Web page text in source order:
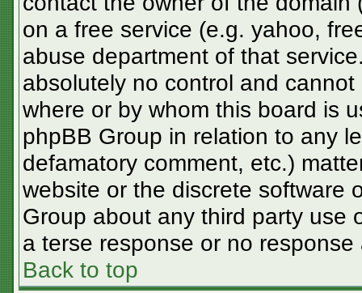
on a free service (e.g. yahoo,
abuse department of that
absolutely no control and
where or by whom this board is
phpBB Group in relation to any
defamatory comment, etc.)
website or the discrete software
Group about any third party use
a terse response or no response
Back to top